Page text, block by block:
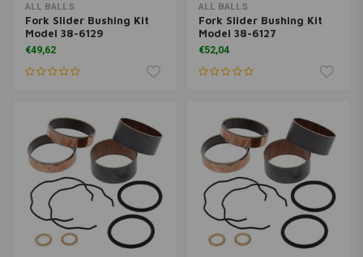
ALL BALLS
Fork Slider Bushing Kit
Model 38-6129
€49,62
ALL BALLS
Fork Slider Bushing Kit
Model 38-6127
€52,04